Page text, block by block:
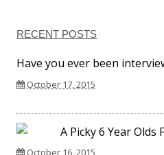
RECENT POSTS
Have you ever been
October 17, 2015
A Picky 6 Year Olds
October 16, 2015